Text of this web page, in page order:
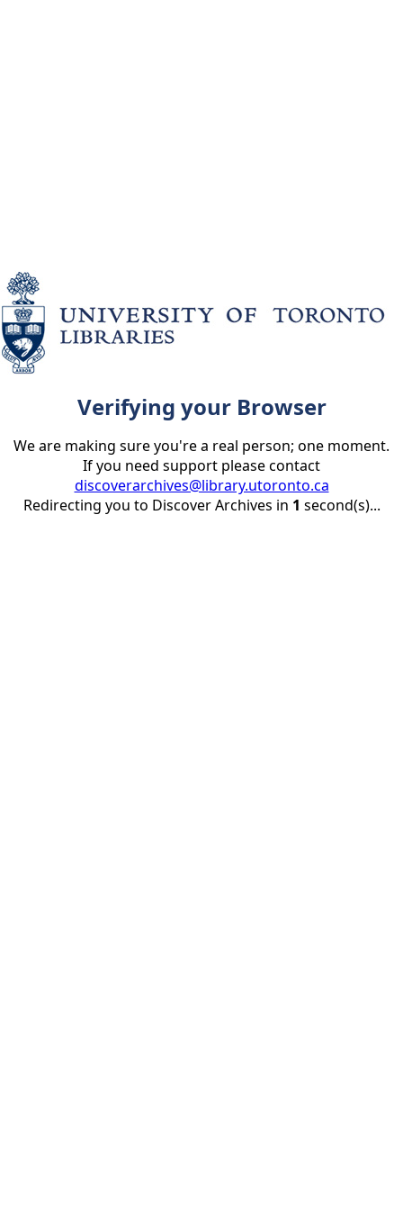
Verifying your Browser
We are making sure you're a real person; one moment.
If you need support please contact
discoverarchives@library.utoronto.ca
Redirecting you to Discover Archives in 1 second(s)...